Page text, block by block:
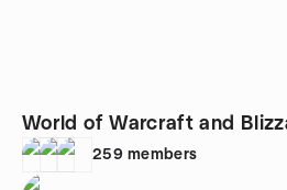
World of Warcraft and
259 members